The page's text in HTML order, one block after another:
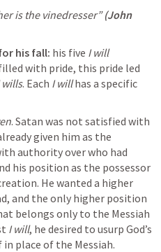
is the vinedresser” (John
his fall: his five I will
with pride, this pride led
wills. Each I will has a specific
. Satan was not satisfied with
given him as the
authority over who had
his position as the possessor
He wanted a higher
and the only higher position
belongs only to the Messiah
I will, he desired to usurp God’s
place of the Messiah.